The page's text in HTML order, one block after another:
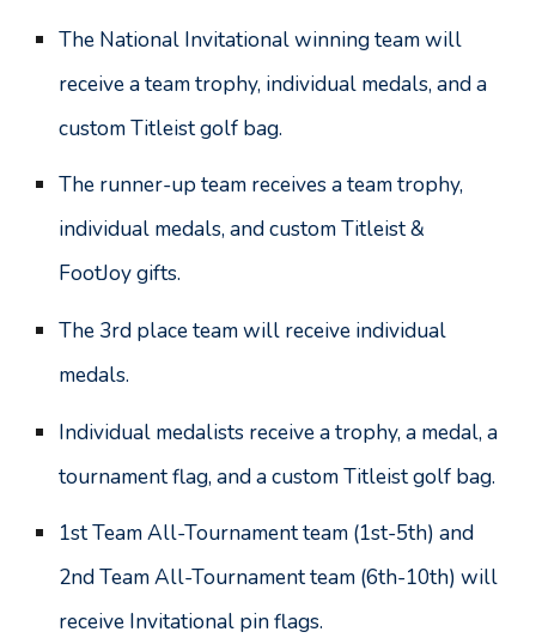
The National Invitational winning team will
receive a team trophy, individual medals, anda
custom Titleist golf bag.
The runner-up team receives a team trophy,
individual medals, and custom Titleist&
FootJoygifts.
The 3rd place team will receive individual
medals.
Individual medalists receive a trophy, a medal, a
tournament flag, and a custom Titleist golf bag.
1st Team All-Tournament team (1st-5th) and
2nd Team All-Tournament team (6th-10th) will
receive Invitational pin flags.